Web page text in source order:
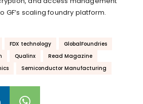
GF’s scaling foundry platform.
FDX technology
GlobalFoundries
Qualinx
Read Magazine
Semiconductor Manufacturing